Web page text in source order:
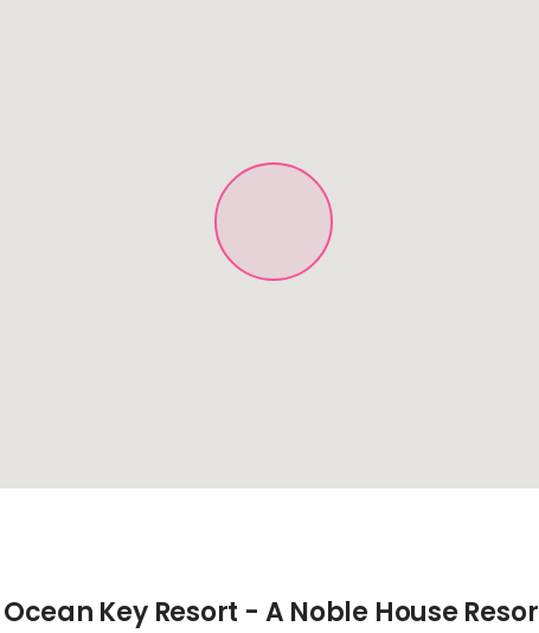
Key Resort - A Noble House